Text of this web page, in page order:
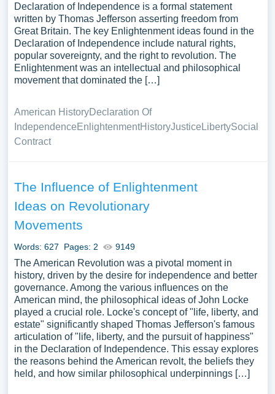
Declaration of Independence is a formal statement
written by Thomas Jefferson asserting freedom from
Great Britain. The key Enlightenment ideas found in the
Declaration of Independence include natural rights,
popular sovereignty, and the right to revolution. The
Enlightenment was an intellectual and philosophical
movement that dominated the […]
American HistoryDeclaration Of
IndependenceEnlightenmentHistoryJustice LibertySocial
Contract
The Influence of Enlightenment
Ideas on Revolutionary
Movements
Words: 627 Pages: 2 9149
The American Revolution was a pivotal moment in
history, driven by the desire for independence and better
governance. Among the various influences on the
American mind, the philosophical ideas of John Locke
played a crucial role. Locke's concept of "life, liberty, and
estate" significantly shaped Thomas Jefferson's famous
articulation of "life, liberty, and the pursuit of happiness"
in the Declaration of Independence. This essay explores
the reasons behind the American revolt, the beliefs they
held, and how similar philosophical underpinnings […]